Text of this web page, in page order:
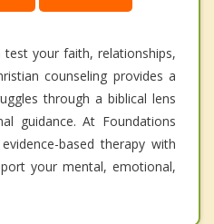
test your faith, relationships,
counseling provides a
through a biblical lens
guidance. At Foundations
based therapy with
your mental, emotional,